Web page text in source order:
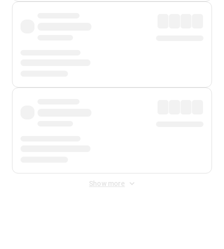
Show more